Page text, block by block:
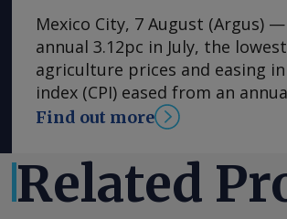
Mexico City, 7 August (Argus)
annual 3.12pc in July, the
agriculture prices and easing
index (CPI) eased from an
consecutive month of
forecasts, with Mexican bank
at 3.11pc. The bank said
likely already" hit its lows for
Find out more
Related